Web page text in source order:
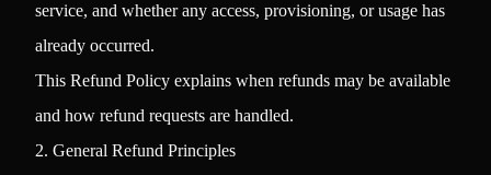
service, and whether any access, provisioning, or usage has
already occurred.
This Refund Policy explains when refunds may be available
and how refund requests are handled.
2. General Refund Principles